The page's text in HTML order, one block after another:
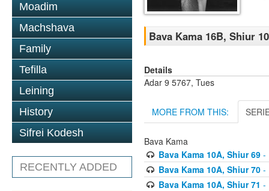
Moadim
Machshava
Family
Tefilla
Leining
History
Sifrei Kodesh
RECENTLY ADDED
Bava Kama 16B, Shiur
Details
Adar 9 5767, Tues
MORE FROM THIS:
Bava Kama
Bava Kama 10A, Shiur 69-
Bava Kama 10A, Shiur 70-
Bava Kama 10A, Shiur 71 -